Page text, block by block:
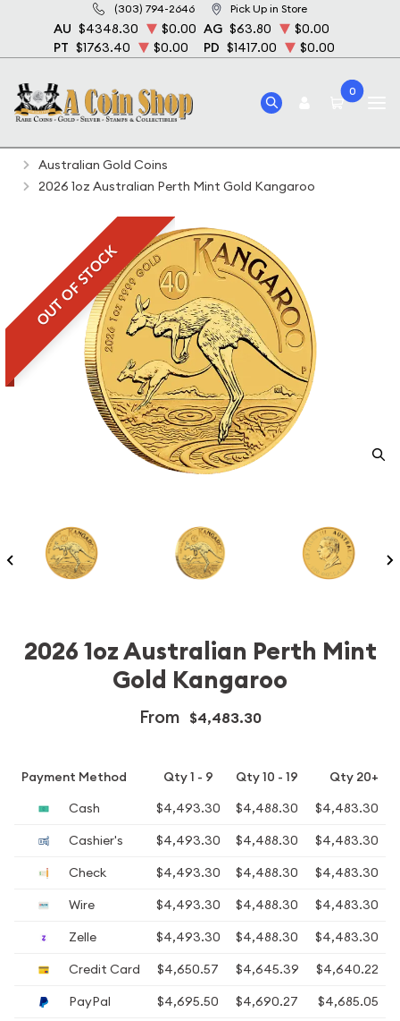
(303) 794-2646 Pick Up in Store
AU $4348.30 $0.00 AG $63.80
$0.00
PT $1763.40 $0.00 PD $1417.00 $0.00
0
Home Bullion Gold Bullion
Gold Coins
Australian Gold Coins
2026 1oz Australian Perth Mint Gold Kangaroo
OUT OF STOCK
2026 1oz Australian Perth Mint
Gold Kangaroo
From $4,483.30
Payment Method Qty 1 - 9 Qty 10 - 19
Qty 20+
Cash
$4,493.30 $4,488.30
$4,483.30
Cashier's
$4,493.30 $4,488.30
$4,483.30
Check
$4,493.30 $4,488.30
$4,483.30
Wire
$4,493.30 $4,488.30
$4,483.30
Zelle
$4,493.30 $4,488.30
$4,483.30
Credit Card
$4,650.57 $4,645.39
$4,640.22
PayPal
$4,695.50 $4,690.27 $4,685.05